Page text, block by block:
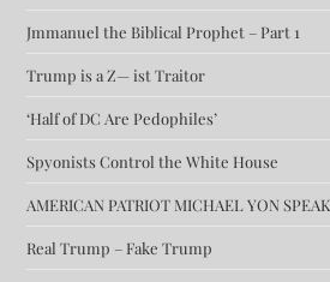
Jmmanuel the Biblical Prophet – Part 1
Trump is a Z— ist Traitor
‘Half of DC Are Pedophiles’
Spyonists Control the White House
AMERICAN PATRIOT MICHAEL YON
Real Trump – Fake Trump